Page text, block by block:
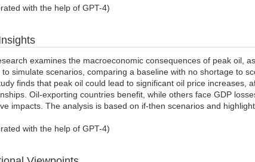
with the help of GPT-4)
examines the macroeconomic consequences of peak oil,
to simulate scenarios, comparing a baseline with no shortage to
finds that peak oil could lead to significant oil price
Oil-exporting countries benefit, while others face GDP
impacts. The analysis is based on if-then scenarios and
with the help of GPT-4)